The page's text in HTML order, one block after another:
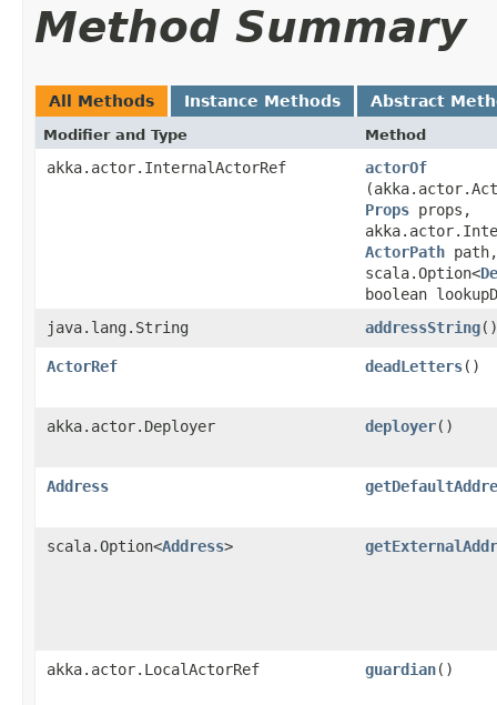
Method Summary
All Methods Instance Methods Abstract
Modifier and Type Method
akka.actor.InternalActorRef actorOf
Props props,
ActorPath
scala.Option<
boolean
java.lang.String
addressString()
ActorRef deadLetters()
akka.actor.Deployer deployer()
Address
scala.Option<Address>
akka.actor.LocalActorRef guardian()